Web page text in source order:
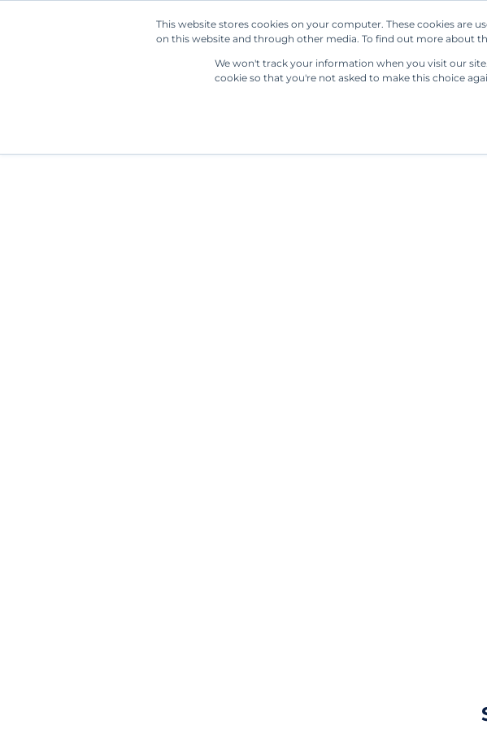
This website stores cookies on your computer. These cookies are
on this website and through other media. To find out more about
We won't track your information when you visit our
cookie so that you're not asked to make this choice
Our